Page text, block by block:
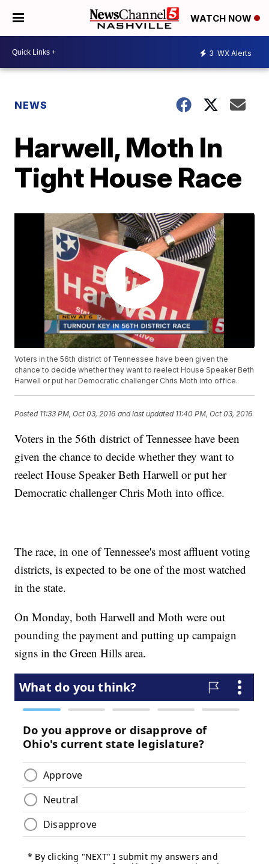
WATCH NOW
3 WX Alerts
NEWS
Harwell, Moth In
Tight House Race
Voters in the 56th district of Tennessee have been given the
chance to decide whether they want to reelect House Speaker Beth
Harwell or put her Democratic challenger Chris Moth into office.
Posted 11:33 PM, Oct 03, 2016 and last updated 11:40 PM, Oct 03, 2016
Voters in the 56th district of Tennessee have been
given the chance to decide whether they want to
reelect House Speaker Beth Harwell or put her
Democratic challenger Chris Moth into office.
The race, in one of Tennessee's most affluent voting
districts, is expected to be one of the most watched
in the state.
On Monday, both Harwell and Moth were out
pounding the payment and putting up campaign
signs in the Green Hills area.